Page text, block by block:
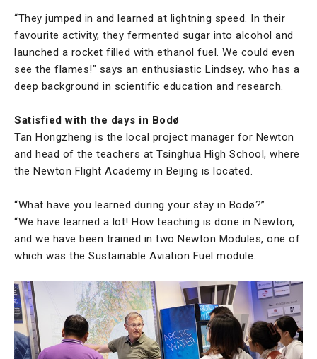
“They jumped in and learned at lightning speed. In their
favourite activity, they fermented sugar into alcohol and
launched a rocket filled with ethanol fuel. We could even
see the flames!" says an enthusiastic Lindsey, who has a
deep background in scientific education and research.
Satisfied with the days in Bodø
Tan Hongzheng is the local project manager for Newton
and head of the teachers at Tsinghua High School, where
the Newton Flight Academy in Beijing is located.
“What have you learned during your stay in Bodø?”
“We have learned a lot! How teaching is done in Newton,
and we have been trained in two Newton Modules, one of
which was the Sustainable Aviation Fuel module.